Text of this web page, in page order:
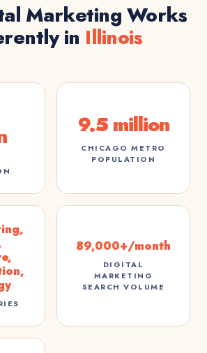
Marketing Works
in Illinois
9.5 million
CHICAGO METRO
POPULATION
89,000+/month
DIGITAL
MARKETING
SEARCH VOLUME